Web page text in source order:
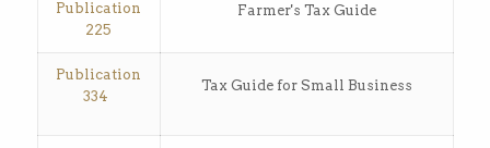
Publication
225
Farmer's Tax Guide
Publication
334
Tax Guide for Small Business